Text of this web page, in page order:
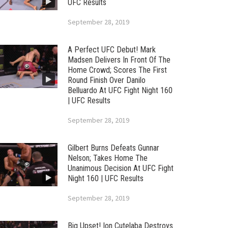
UFC Results
September 28, 2019
A Perfect UFC Debut! Mark
Madsen Delivers In Front Of The
Home Crowd; Scores The First
Round Finish Over Danilo
Belluardo At UFC Fight Night 160
| UFC Results
September 28, 2019
Gilbert Burns Defeats Gunnar
Nelson; Takes Home The
Unanimous Decision At UFC Fight
Night 160 | UFC Results
September 28, 2019
Big Upset! Ion Cutelaba Destroys